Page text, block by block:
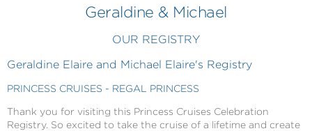
Geraldine & Michael
OUR REGISTRY
Geraldine Elaire and Michael Elaire's Registry
PRINCESS CRUISES - REGAL PRINCESS
Thank you for visiting this Princess Cruises Celebration
Registry. So excited to take the cruise of a lifetime and create